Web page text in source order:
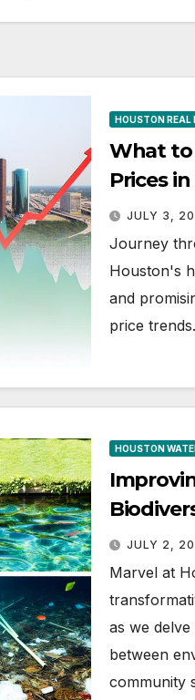
HOUSTON REAL
What to
Prices in
JULY 3,
Journey
Houston's
and
price trends.
HOUSTON
JULY 2,
Marvel at
as we
between
community